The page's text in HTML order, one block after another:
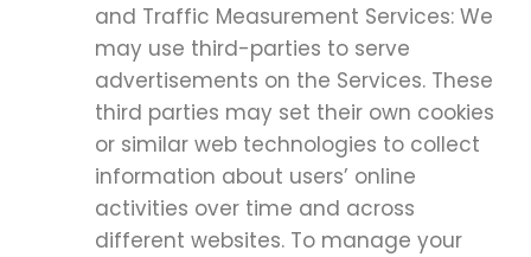
and Traffic Measurement Services: We
may use third-parties to serve
advertisements on the Services. These
third parties may set their own cookies
or similar web technologies to collect
information about users’ online
activities over time and across
different websites. To manage your